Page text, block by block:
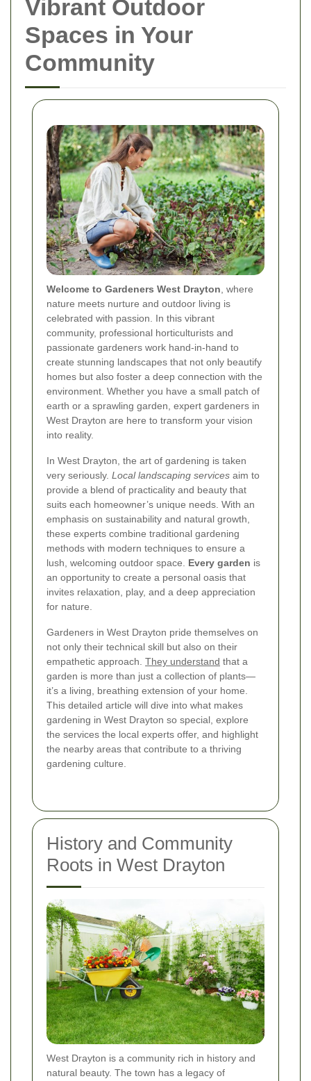
Vibrant Outdoor
Spaces in Your
Community
Welcome to Gardeners West Drayton , where
nature meets nurture and outdoor living is
celebrated with passion. In this vibrant
community, professional horticulturists and
passionate gardeners work hand-in-hand to
create stunning landscapes that not only beautify
homes but also foster a deep connection with the
environment. Whether you have a small patch of
earth or a sprawling garden, expert gardeners in
West Drayton are here to transform your vision
into reality.
In West Drayton, the art of gardening is taken
very seriously. Local landscaping services aim to
provide a blend of practicality and beauty that
suits each homeowner’s unique needs. With an
emphasis on sustainability and natural growth,
these experts combine traditional gardening
methods with modern techniques to ensure a
lush, welcoming outdoor space. Every garden is
an opportunity to create a personal oasis that
invites relaxation, play, and a deep appreciation
for nature.
Gardeners in West Drayton pride themselves on
not only their technical skill but also on their
empathetic approach. They understand that a
garden is more than just a collection of plants—
it’s a living, breathing extension of your home.
This detailed article will dive into what makes
gardening in West Drayton so special, explore
the services the local experts offer, and highlight
the nearby areas that contribute to a thriving
gardening culture.
History and Community
Roots in West Drayton
West Drayton is a community rich in history and
natural beauty. The town has a legacy of